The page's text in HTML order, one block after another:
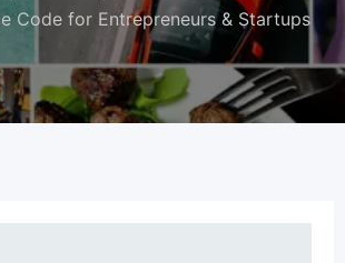
Code for Entrepreneurs & Startups